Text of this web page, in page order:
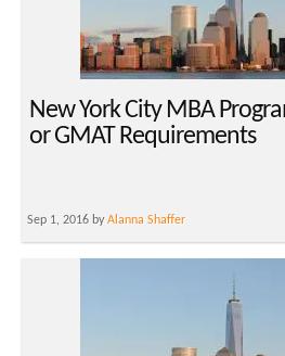
New York City MBA
or GMAT Requirements
Sep 1, 2016 byAlanna Shaffer